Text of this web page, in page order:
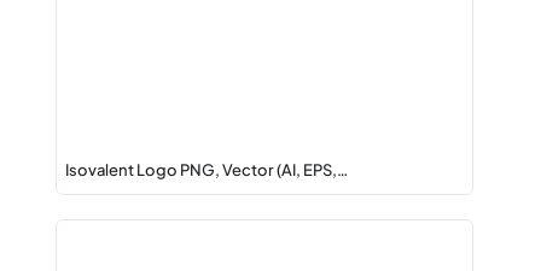
Isovalent Logo PNG, Vector (AI, EPS,…